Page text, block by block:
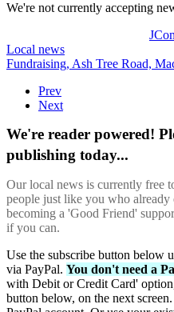
We're not currently accepting
Local news
Fundraising, Ash Tree Road,
Prev
Next
We're reader powered!
publishing today...
Our local news is currently free
people just like you who
becoming a 'Good Friend'
if you can.
Use the subscribe button below
via PayPal. You don't need a
with Debit or Credit Card'
button below, on the next